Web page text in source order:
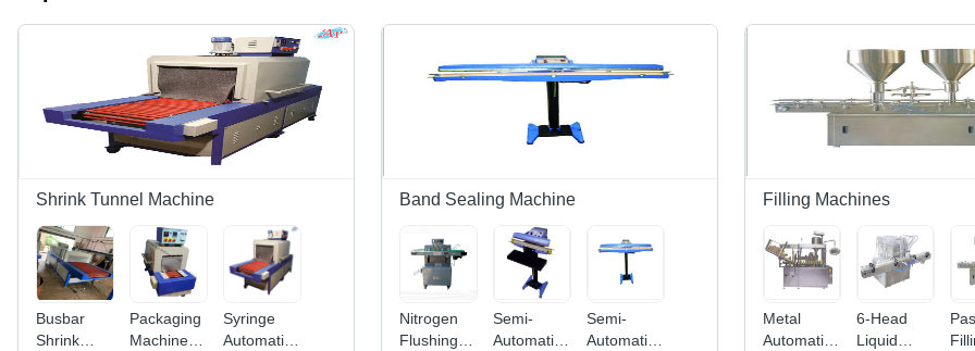
Shrink Tunnel Machine
Busbar
Shrink
Packaging
Machine -
Syringe
Automatic
Band Sealing Machine
Nitrogen
Flushing
Semi-
Automatic
Semi-
Automatic
Filling Machines
Metal
Automatic
6-Head
Liquid